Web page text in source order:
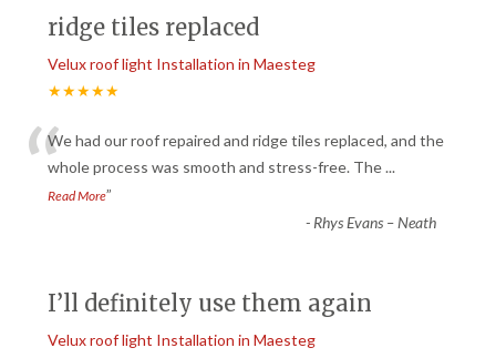
ridge tiles replaced
Velux roof light Installation in Maesteg
★★★★★
“We had our roof repaired and ridge tiles replaced, and the
whole process was smooth and stress-free. The...
Read More”
- Rhys Evans – Neath
I’ll definitely use them again
Velux roof light Installation in Maesteg